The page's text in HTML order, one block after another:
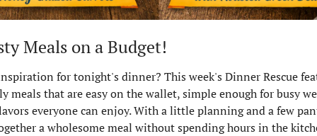
Meals on a Budget!
for tonight's dinner? This week's Dinner Rescue
meals that are easy on the wallet, simple enough for busy
everyone can enjoy. With a little planning and a few
a wholesome meal without spending hours in the